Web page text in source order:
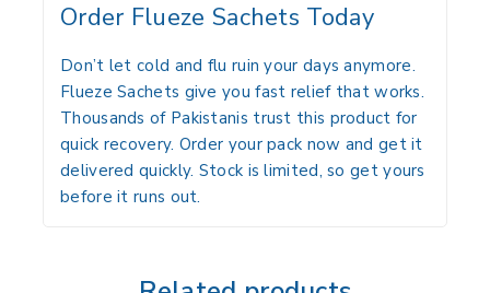
Order Flueze Sachets Today
Don’t let cold and flu ruin your days anymore.
Flueze Sachets give you fast relief that works.
Thousands of Pakistanis trust this product for
quick recovery. Order your pack now and get it
delivered quickly. Stock is limited, so get yours
before it runs out.